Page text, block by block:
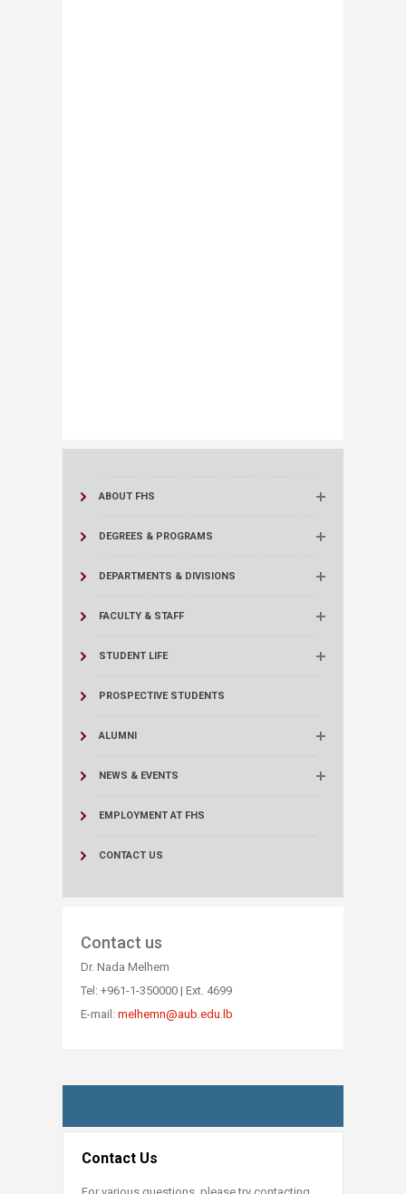
ABOUT FHS
DEGREES & PROGRAMS
DEPARTMENTS & DIVISIONS
FACULTY & STAFF
STUDENT LIFE
PROSPECTIVE STUDENTS
ALUMNI
NEWS & EVENTS
EMPLOYMENT AT FHS
CONTACT US
Contact us
Dr. Nada Melhem
Tel: +961-1-350000 | Ext. 4699​
E-mail: melhemn@aub.edu.lb​
Contact Us